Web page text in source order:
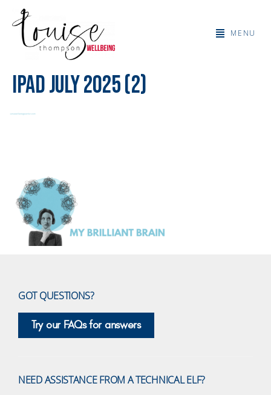
MENU
IPad July 2025 (2)
GOT QUESTIONS?
Try our FAQs for answers
NEED ASSISTANCE FROM A TECHNICAL ELF?